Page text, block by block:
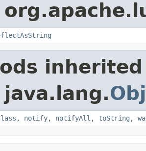
java.lang.
, notify, notifyAll , toString ,